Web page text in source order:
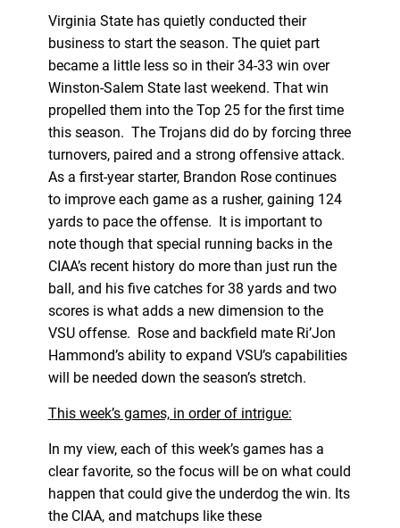
Virginia State has quietly conducted their
business to start the season. The quiet part
became a little less so in their 34-33 win over
Winston-Salem State last weekend. That win
propelled them into the Top 25 for the first time
this season. The Trojans did do by forcing three
turnovers, paired and a strong offensive attack.
As a first-year starter, Brandon Rose continues
to improve each game as a rusher, gaining 124
yards to pace the offense. It is important to
note though that special running backs in the
CIAA’s recent history do more than just run the
ball, and his five catches for 38 yards and two
scores is what adds a new dimension to the
VSU offense. Rose and backfield mate Ri’Jon
Hammond’s ability to expand VSU’s capabilities
will be needed down the season’s stretch.
This week’s games, in order of intrigue:
In my view, each of this week’s games has a
clear favorite, so the focus will be on what could
happen that could give the underdog the win. Its
the CIAA, and matchups like these